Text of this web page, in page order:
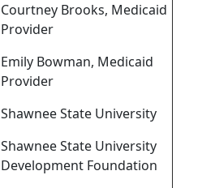
Courtney Brooks, Medicaid
Provider
Emily Bowman, Medicaid
Provider
Shawnee State University
Shawnee State University
Development Foundation